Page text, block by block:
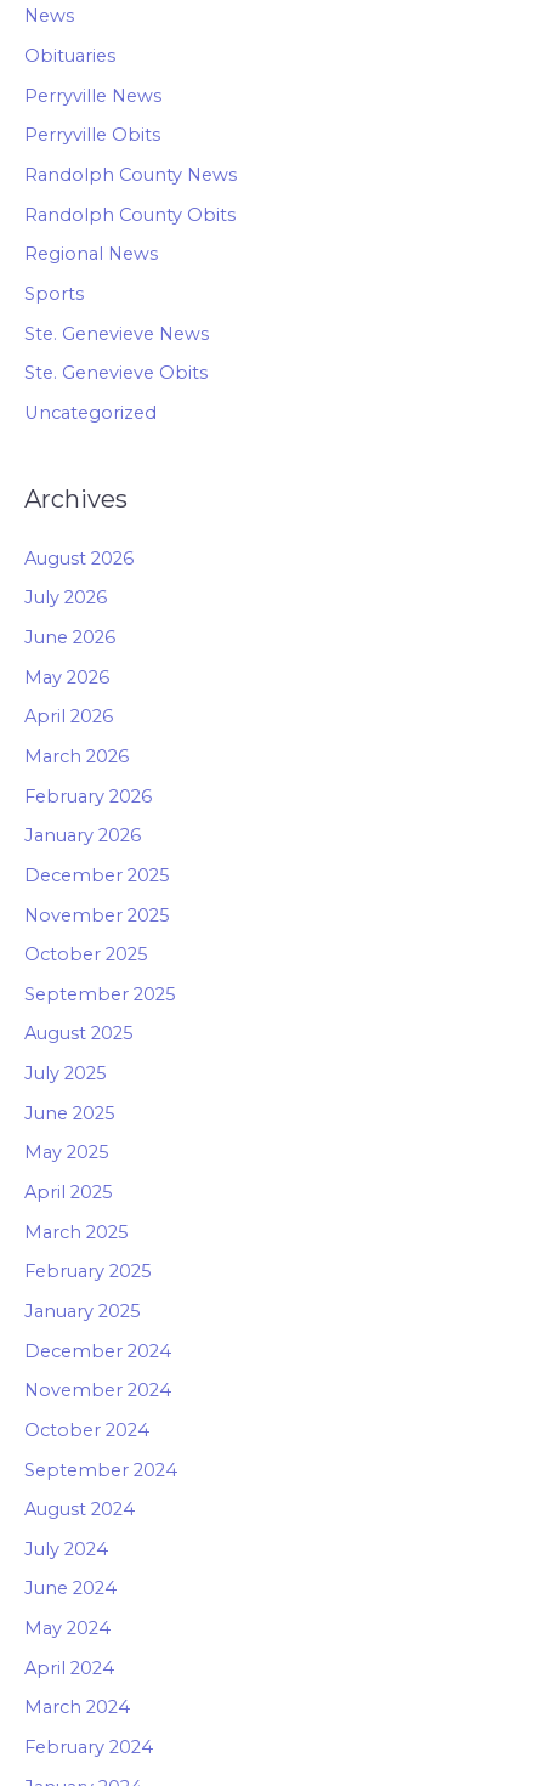
News
Obituaries
Perryville News
Perryville Obits
Randolph County News
Randolph County Obits
Regional News
Sports
Ste. Genevieve News
Ste. Genevieve Obits
Uncategorized
Archives
August 2026
July 2026
June 2026
May 2026
April 2026
March 2026
February 2026
January 2026
December 2025
November 2025
October 2025
September 2025
August 2025
July 2025
June 2025
May 2025
April 2025
March 2025
February 2025
January 2025
December 2024
November 2024
October 2024
September 2024
August 2024
July 2024
June 2024
May 2024
April 2024
March 2024
February 2024